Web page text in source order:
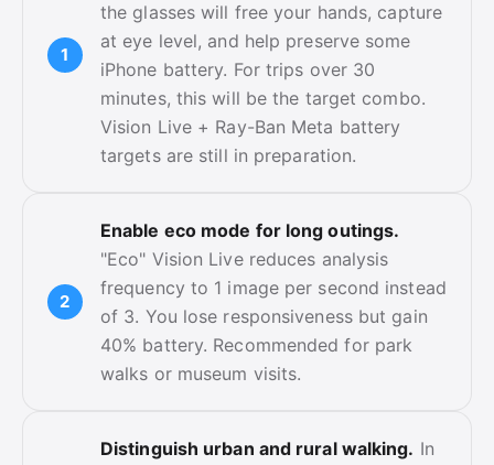
the glasses will free your hands, capture
at eye level, and help preserve some
iPhone battery. For trips over 30
minutes, this will be the target combo.
Vision Live + Ray-Ban Meta battery
targets are still in preparation.
Enable eco mode for long outings.
"Eco" Vision Live reduces analysis
frequency to 1 image per second instead
of 3. You lose responsiveness but gain
40% battery. Recommended for park
walks or museum visits.
Distinguish urban and rural walking. In